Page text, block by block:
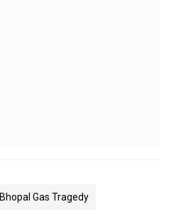
Bhopal Gas Tragedy